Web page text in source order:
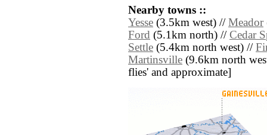
Nearby towns ::
Yesse (3.5km west) // Meador
Ford (5.1km north) // Cedar
Settle (5.4km north west) //
Martinsville (9.6km north
flies' and approximate]